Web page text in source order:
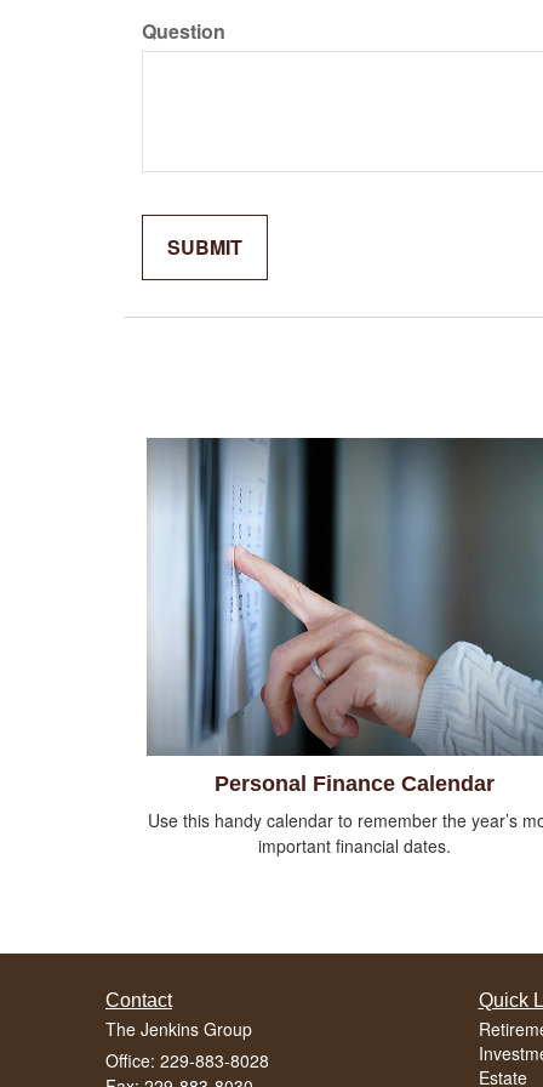
Question
Personal Finance Calendar
Use this handy calendar to remember the year’s
important financial dates.
Contact
The Jenkins Group
Office: 229-883-8028
Quick
Estate